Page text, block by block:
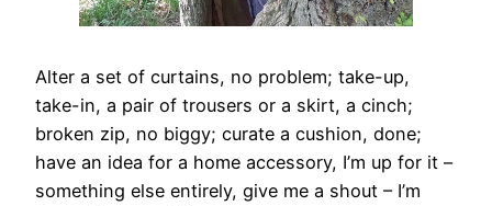
Alter a set of curtains, no problem; take-up,
take-in, a pair of trousers or a skirt, a cinch;
broken zip, no biggy; curate a cushion, done;
have an idea for a home accessory, I’m up for it –
something else entirely, give me a shout – I’m